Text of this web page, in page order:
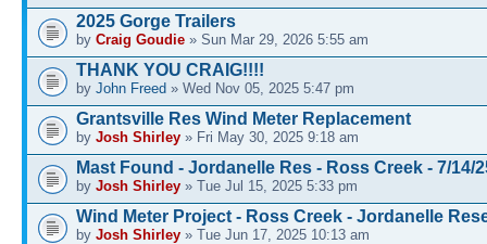
2025 Gorge Trailers
by Craig Goudie » Sun Mar 29, 2026 5:55 am
THANK YOU CRAIG!!!!
by John Freed » Wed Nov 05, 2025 5:47 pm
Grantsville Res Wind Meter Replacement
by Josh Shirley » Fri May 30, 2025 9:18 am
Mast Found - Jordanelle Res - Ross Creek - 7/14/
by Josh Shirley » Tue Jul 15, 2025 5:33 pm
Wind Meter Project - Ross Creek - Jordanelle
by Josh Shirley » Tue Jun 17, 2025 10:13 am